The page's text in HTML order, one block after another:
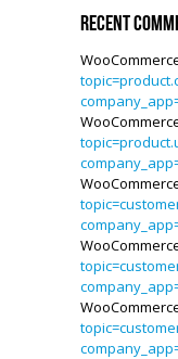
Recent